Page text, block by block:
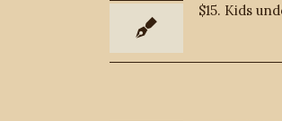
$15. Kids